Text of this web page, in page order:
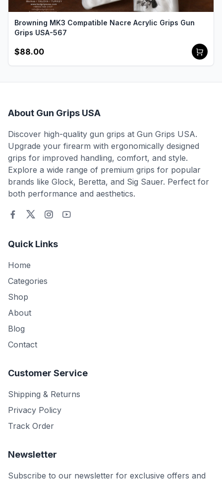
Browning MK3 Compatible Nacre Acrylic Grips Gun
Grips USA-567
$88.00
About Gun Grips USA
Discover high-quality gun grips at Gun Grips USA.
Upgrade your firearm with ergonomically designed
grips for improved handling, comfort, and style.
Explore a wide range of premium grips for popular
brands like Glock, Beretta, and Sig Sauer. Perfect for
both performance and aesthetics.
Quick Links
Home
Categories
Shop
About
Blog
Contact
Customer Service
Shipping & Returns
Privacy Policy
Track Order
Newsletter
Subscribe to our newsletter for exclusive offers and